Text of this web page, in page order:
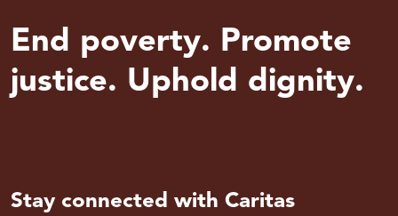
End poverty. Promote
justice. Uphold dignity.
Stay connected with Caritas